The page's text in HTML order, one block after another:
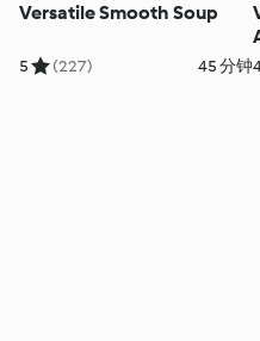
Versatile Smooth Soup
5 (227) 45 分钟